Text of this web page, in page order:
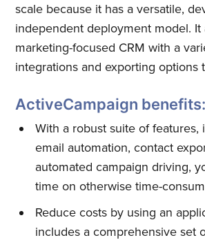
scale because it has a versatile,
independent deployment model. It
marketing-focused CRM with a
integrations and exporting options
ActiveCampaign benefits:
With a robust suite of features,
email automation, contact
automated campaign driving,
time on otherwise time-
Reduce costs by using an
includes a comprehensive set